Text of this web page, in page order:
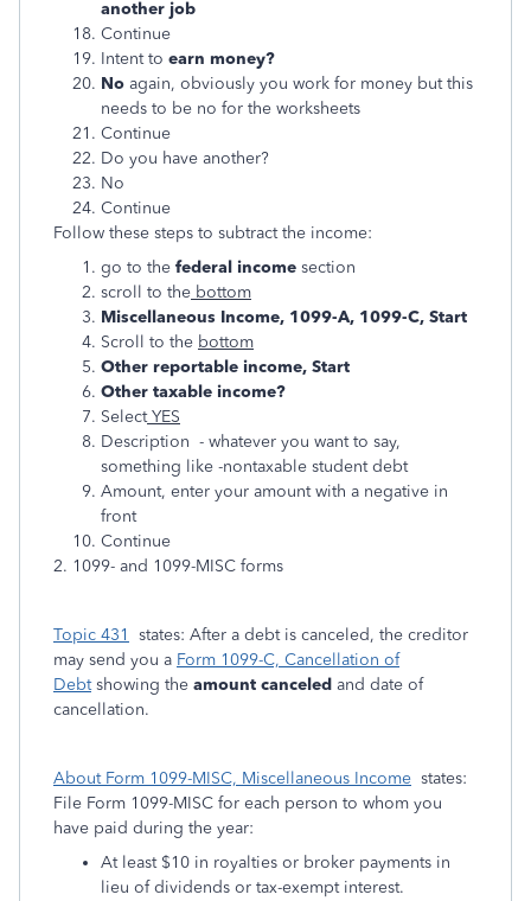
another job
Continue
Intent to earn money?
No again, obviously you work for money but this
needs to be no for the worksheets
Continue
Do you have another?
No
Continue
Follow these steps to subtract the income:
go to the federal income section
scroll to the bottom
Miscellaneous Income, 1099-A, 1099-C, Start
Scroll to the bottom
Other reportable income, Start
Other taxable income?
SelectYES
Description - whatever you want to say,
something like -nontaxable student debt
Amount, enter your amount with a negative in
front
Continue
2. 1099- and 1099-MISC forms
Topic 431
states: After a debt is canceled, the creditor
may send you a Form 1099-C, Cancellation of
Debtshowing the amount canceled and date of
cancellation.
About Form 1099-MISC, Miscellaneous Income states:
File Form 1099-MISC for each person to whom you
have paid during the year:
At least $10 in royalties or broker payments in
lieu of dividends or tax-exempt interest.